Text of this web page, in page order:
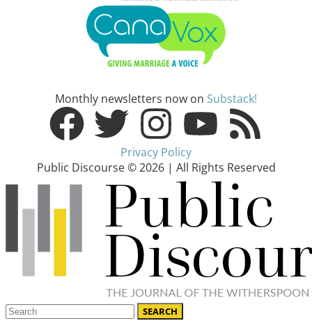
Monthly newsletters now on Substack!
Privacy Policy
Public Discourse © 2026 | All Rights Reserved